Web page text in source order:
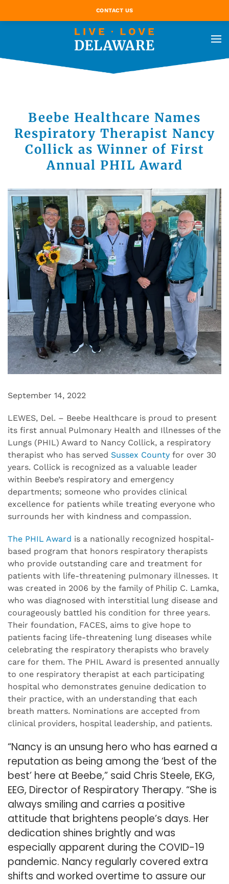
CONTACT US
Beebe Healthcare Names
Respiratory Therapist Nancy
Collick as Winner of First
Annual PHIL Award
September 14, 2022
LEWES, Del. – Beebe Healthcare is proud to present
its first annual Pulmonary Health and Illnesses of the
Lungs (PHIL) Award to Nancy Collick, a respiratory
therapist who has served Sussex County for over 30
years. Collick is recognized as a valuable leader
within Beebe’s respiratory and emergency
departments; someone who provides clinical
excellence for patients while treating everyone who
surrounds her with kindness and compassion.
The PHIL Award is a nationally recognized hospital-
based program that honors respiratory therapists
who provide outstanding care and treatment for
patients with life-threatening pulmonary illnesses. It
was created in 2006 by the family of Philip C. Lamka,
who was diagnosed with interstitial lung disease and
courageously battled his condition for three years.
Their foundation, FACES, aims to give hope to
patients facing life-threatening lung diseases while
celebrating the respiratory therapists who bravely
care for them. The PHIL Award is presented annually
to one respiratory therapist at each participating
hospital who demonstrates genuine dedication to
their practice, with an understanding that each
breath matters. Nominations are accepted from
clinical providers, hospital leadership, and patients.
“Nancy is an unsung hero who has earned a
reputation as being among the ‘best of the
best’ here at Beebe,” said Chris Steele, EKG,
EEG, Director of Respiratory Therapy. “She is
always smiling and carries a positive
attitude that brightens people’s days. Her
dedication shines brightly and was
especially apparent during the COVID-19
pandemic. Nancy regularly covered extra
shifts and worked overtime to assure our